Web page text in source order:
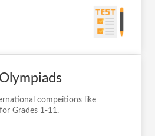
compeitions like
Grades 1-11.